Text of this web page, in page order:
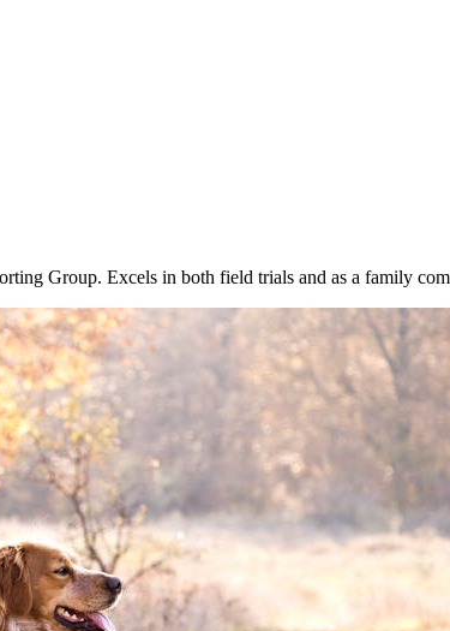
Group. Excels in both field trials and as a family